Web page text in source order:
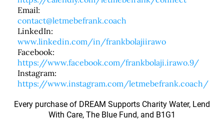
Email:
contact@letmebefrank.coach
LinkedIn:
www.linkedin.com/in/frankbolajiirawo
Facebook:
https://www.facebook.com/frankbolaji.irawo.9/
Instagram:
https://www.instagram.com/letmebefrank.coach/
Every purchase of DREAM Supports Charity Water, Lend
With Care, The Blue Fund, and B1G1